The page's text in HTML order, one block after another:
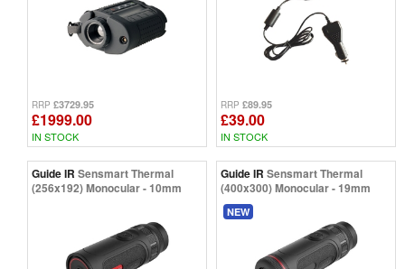
RRP £3729.95
£1999.00
IN STOCK
RRP £89.95
£39.00
IN STOCK
Guide IR Sensmart Thermal
(256x192) Monocular - 10mm
Guide IR Sensmart Thermal
(400x300) Monocular - 19mm
NEW